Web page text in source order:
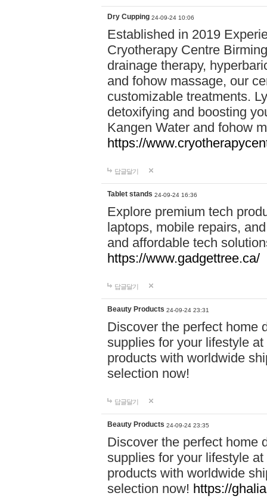
Dry Cupping 24-09-24 10:06
Established in 2019
Cryotherapy Centre
drainage therapy,
and fohow massage, our
customizable treatments.
detoxifying and boosting
Kangen Water and fohow
https://
답글달기
Tablet stands 24-09-24 16:36
Explore premium tech
laptops, mobile repairs,
and affordable tech
https://www.gadgettree.ca/
답글달기
Beauty Products 24-09-24 23:31
Discover the perfect home
supplies for your lifestyle
products with worldwide
selection now!
답글달기
Beauty Products 24-09-24 23:35
Discover the perfect home
supplies for your lifestyle
products with worldwide
selection now! https://